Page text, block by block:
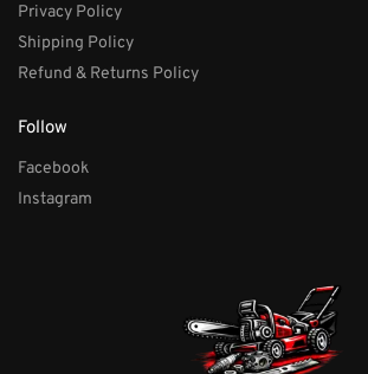
Privacy Policy
Shipping Policy
Refund & Returns Policy
Follow
Facebook
Instagram